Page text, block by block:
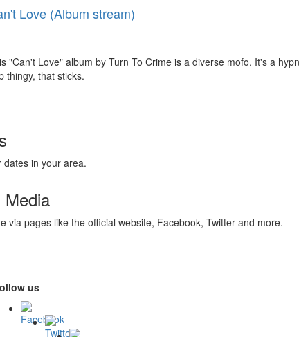
Love (Album stream)
"Can't Love" album by Turn To Crime is a diverse mofo. It's a
thingy, that sticks.
dates in your area.
Media
via pages like the official website, Facebook, Twitter and more.
us